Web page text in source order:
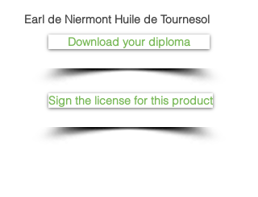
Earl de Niermont Huile de Tournesol
Download your diploma
Sign the license for this product